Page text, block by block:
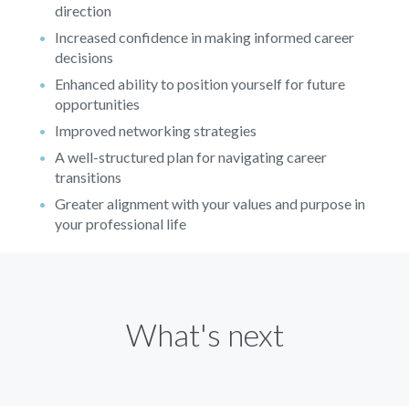
direction
Increased confidence in making informed career
decisions
Enhanced ability to position yourself for future
opportunities
Improved networking strategies
A well-structured plan for navigating career
transitions
Greater alignment with your values and purpose in
your professional life
What's next